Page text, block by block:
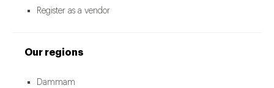
Register as a vendor
Our regions
Dammam